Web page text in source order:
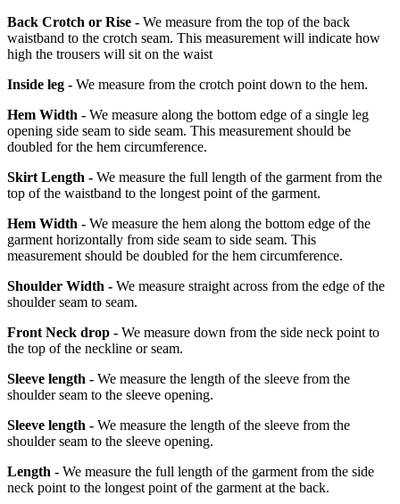
Back Crotch or Rise - We measure from the top of the back
waistband to the crotch seam. This measurement will indicate how
high the trousers will sit on the waist
Inside leg - We measure from the crotch point down to the hem.
Hem Width - We measure along the bottom edge of a single leg
opening side seam to side seam. This measurement should be
doubled for the hem circumference.
Skirt Length - We measure the full length of the garment from the
top of the waistband to the longest point of the garment.
Hem Width - We measure the hem along the bottom edge of the
garment horizontally from side seam to side seam. This
measurement should be doubled for the hem circumference.
Shoulder Width - We measure straight across from the edge of the
shoulder seam to seam.
Front Neck drop - We measure down from the side neck point to
the top of the neckline or seam.
Sleeve length - We measure the length of the sleeve from the
shoulder seam to the sleeve opening.
Sleeve length - We measure the length of the sleeve from the
shoulder seam to the sleeve opening.
Length - We measure the full length of the garment from the side
neck point to the longest point of the garment at the back.